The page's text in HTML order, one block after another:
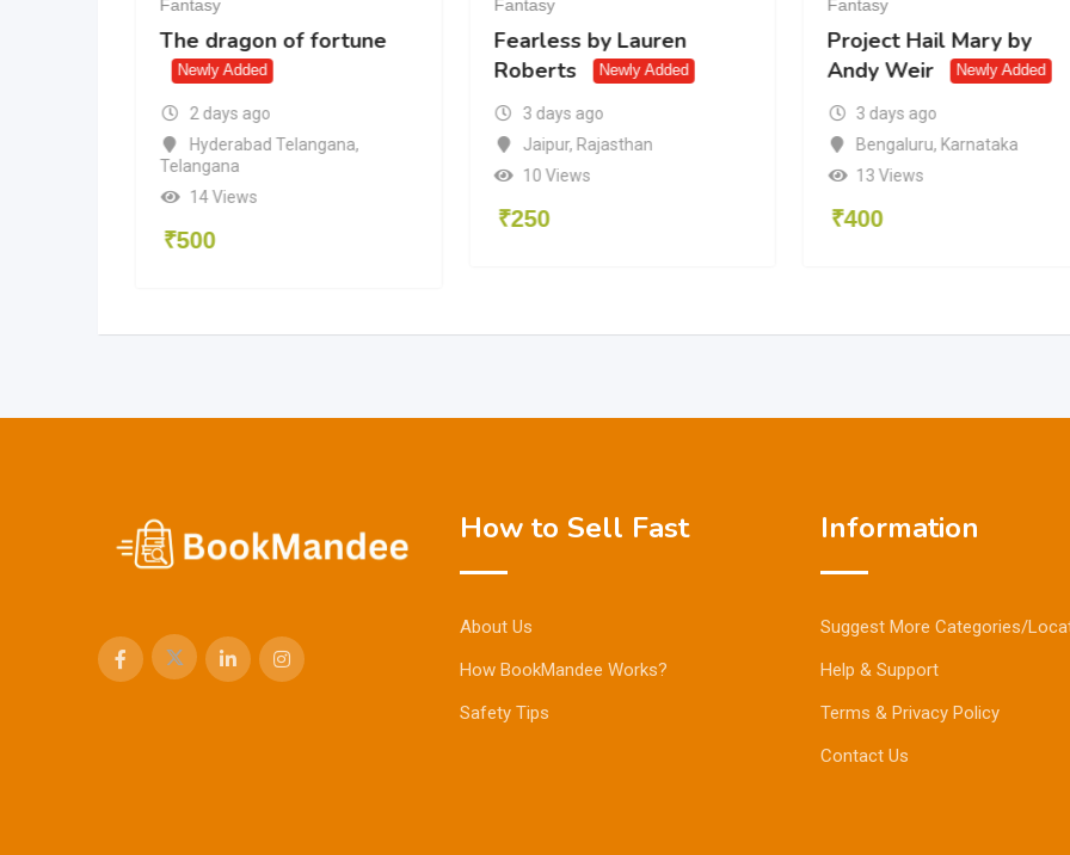
Fantasy
The dragon of fortune
Newly Added
2 days ago
Hyderabad Telangana,
Telangana
14 Views
₹500
Fantasy
Fearless by Lauren
Roberts
Newly Added
3 days ago
Jaipur, Rajasthan
10 Views
₹250
Fantasy
Project Hail Mary by
Andy Weir
Newly Added
3 days ago
Bengaluru, Karnataka
13 Views
₹400
How to Sell Fast
About Us
How BookMandee Works?
Safety Tips
Information
Suggest More Categories/
Help & Support
Terms & Privacy Policy
Contact Us